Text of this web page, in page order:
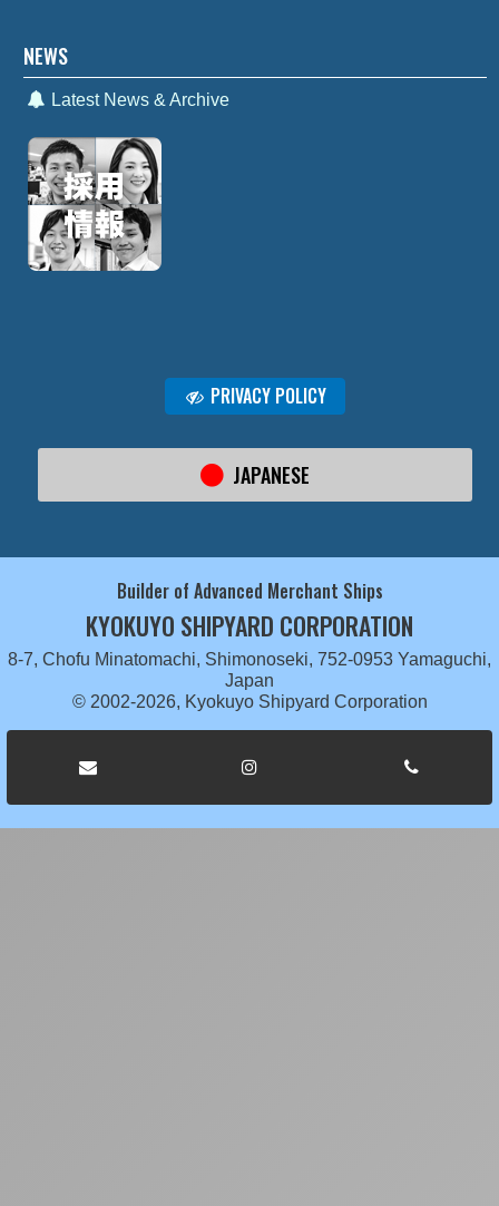
NEWS
Latest News & Archive
PRIVACY POLICY
JAPANESE
Builder of Advanced Merchant Ships
KYOKUYO SHIPYARD CORPORATION
8-7, Chofu Minatomachi, Shimonoseki, 752-0953 Yamaguchi,
Japan
© 2002-2026, Kyokuyo Shipyard Corporation